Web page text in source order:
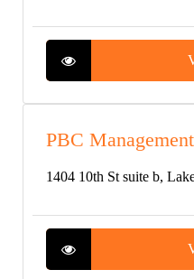
PBC
1404 10th St suite b,